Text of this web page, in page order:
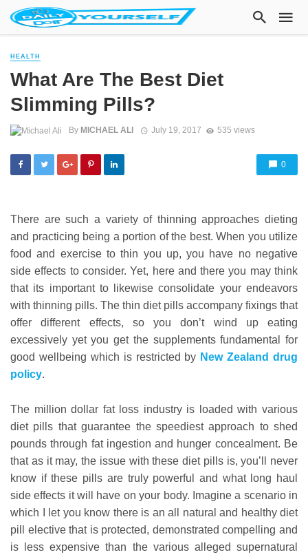
HEALTH
What Are The Best Diet
Slimming Pills?
By MICHAEL ALI July 19, 2017 535 views
0
There are such a variety of thinning approaches dieting
and practicing being a portion of the best. When you utilize
food and exercise to thin you up, you have no negative
side effects to consider. Yet, here and there you may think
that its important to likewise consolidate your endeavors
with thinning pills. The thin diet pills accompany fixings that
offer different effects, so you don’t wind up eating
excessively yet you get the supplements fundamental for
good wellbeing which is restricted by New Zealand drug
policy.
The million dollar fat loss industry is loaded with various
diet pills that guarantee the speediest approach to shed
pounds through fat ingestion and hunger concealment. Be
that as it may, the issue with these diet pills is, you’ll never
know if these pills are truly powerful and what long haul
side effects it will have on your body. Imagine a scenario in
which I let you know there is an all natural and healthy diet
pill elective that is protected, demonstrated compelling and
is less expensive than the various alleged supernatural